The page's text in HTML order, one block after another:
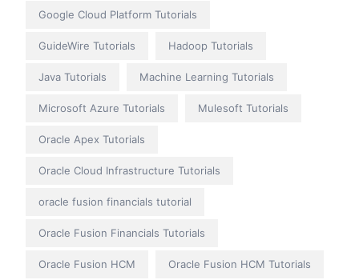
Google Cloud Platform Tutorials
GuideWire Tutorials Hadoop Tutorials
Java Tutorials Machine Learning Tutorials
Microsoft Azure Tutorials Mulesoft Tutorials
Oracle Apex Tutorials
Oracle Cloud Infrastructure Tutorials
oracle fusion financials tutorial
Oracle Fusion Financials Tutorials
Oracle Fusion HCM Oracle Fusion HCM Tutorials